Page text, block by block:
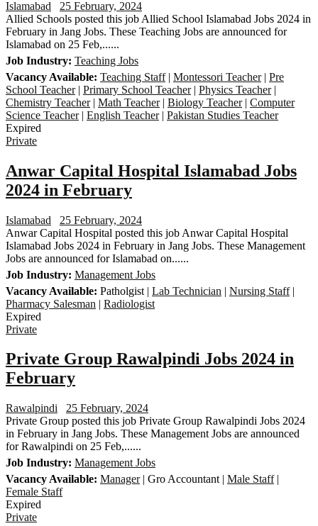
Islamabad
25 February, 2024
Allied Schools posted this job Allied School Islamabad Jobs 2024 in
February in Jang Jobs. These Teaching Jobs are announced for
Islamabad on 25 Feb,......
Job Industry: Teaching Jobs
Vacancy Available: Teaching Staff| Montessori Teacher| Pre
School Teacher| Primary School Teacher| Physics Teacher|
Chemistry Teacher| Math Teacher| Biology Teacher| Computer
Science Teacher| English Teacher| Pakistan Studies Teacher
Expired
Private
Anwar Capital Hospital Islamabad Jobs
2024 in February
Islamabad
25 February, 2024
Anwar Capital Hospital posted this job Anwar Capital Hospital
Islamabad Jobs 2024 in February in Jang Jobs. These Management
Jobs are announced for Islamabad on......
Job Industry: Management Jobs
Vacancy Available: Patholgist | Lab Technician | Nursing Staff|
Pharmacy Salesman | Radiologist
Expired
Private
Private Group Rawalpindi Jobs 2024 in
February
Rawalpindi
25 February, 2024
Private Group posted this job Private Group Rawalpindi Jobs 2024
in February in Jang Jobs. These Management Jobs are announced
for Rawalpindi on 25 Feb,......
Job Industry: Management Jobs
Vacancy Available: Manager| Gro Accountant | Male Staff|
Female Staff
Expired
Private